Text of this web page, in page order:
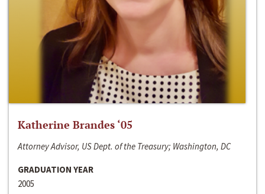
Katherine Brandes ‘05
Attorney Advisor, US Dept. of the Treasury; Washington, DC
GRADUATION YEAR
2005